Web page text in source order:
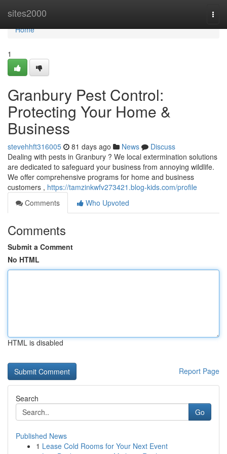
sites2000
Home
Home
1
Granbury Pest Control:
Protecting Your Home &
Business
stevehhft316005 81 days ago News
Discuss
Dealing with pests in Granbury ? We local extermination solutions
are dedicated to safeguard your business from annoying wildlife.
We offer comprehensive programs for home and business
customers , https://tamzinkwfv273421.blog-kids.com/profile
Comments
Who Upvoted
Comments
Submit a Comment
No HTML
HTML is disabled
Report Page
Search
Go
Published News
1 Lease Cold Rooms for Your Next Event